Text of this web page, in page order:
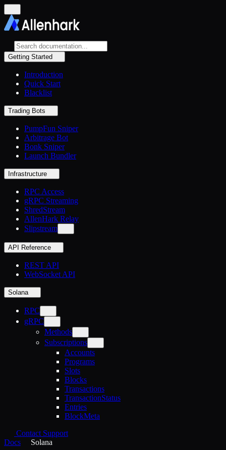
Getting Started
Introduction
Quick Start
Blacklist
Trading Bots
PumpFun Sniper
Arbitrage Bot
Bonk Sniper
Launch Bundler
Infrastructure
RPC Access
gRPC Streaming
ShredStream
AllenHark Relay
Slipstream
API Reference
REST API
WebSocket API
Solana
RPC
gRPC
Methods
Subscriptions
Accounts
Programs
Slots
Blocks
Transactions
TransactionStatus
Entries
BlockMeta
Contact Support
Docs
Solana